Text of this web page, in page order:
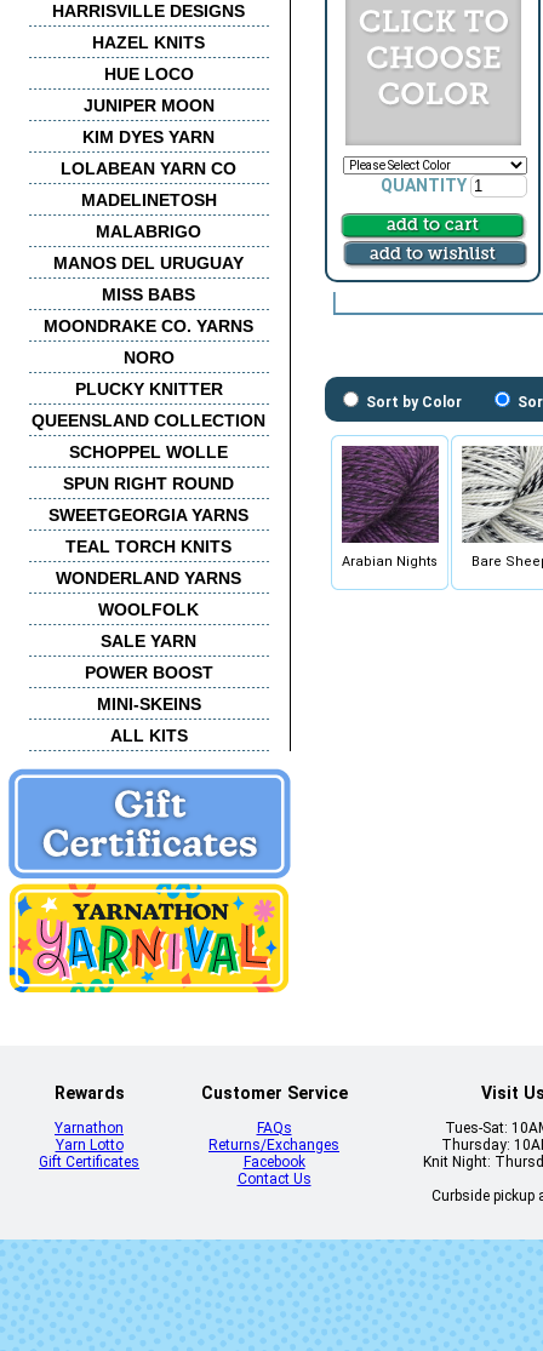
HARRISVILLE DESIGNS
HAZEL KNITS
HUE LOCO
JUNIPER MOON
KIM DYES YARN
LOLABEAN YARN CO
MADELINETOSH
MALABRIGO
MANOS DEL URUGUAY
MISS BABS
MOONDRAKE CO. YARNS
NORO
PLUCKY KNITTER
QUEENSLAND COLLECTION
SCHOPPEL WOLLE
SPUN RIGHT ROUND
SWEETGEORGIA YARNS
TEAL TORCH KNITS
WONDERLAND YARNS
WOOLFOLK
SALE YARN
POWER BOOST
MINI-SKEINS
ALL KITS
QUANTITY
Sort by Color
Arabian Nights Bare
Rewards
Yarnathon
Yarn Lotto
Gift Certificates
Customer Service
FAQs
Returns/Exchanges
Facebook
Contact Us
Visit
Tues-Sat:
Thursday:
Knit Night:
Curbside pickup